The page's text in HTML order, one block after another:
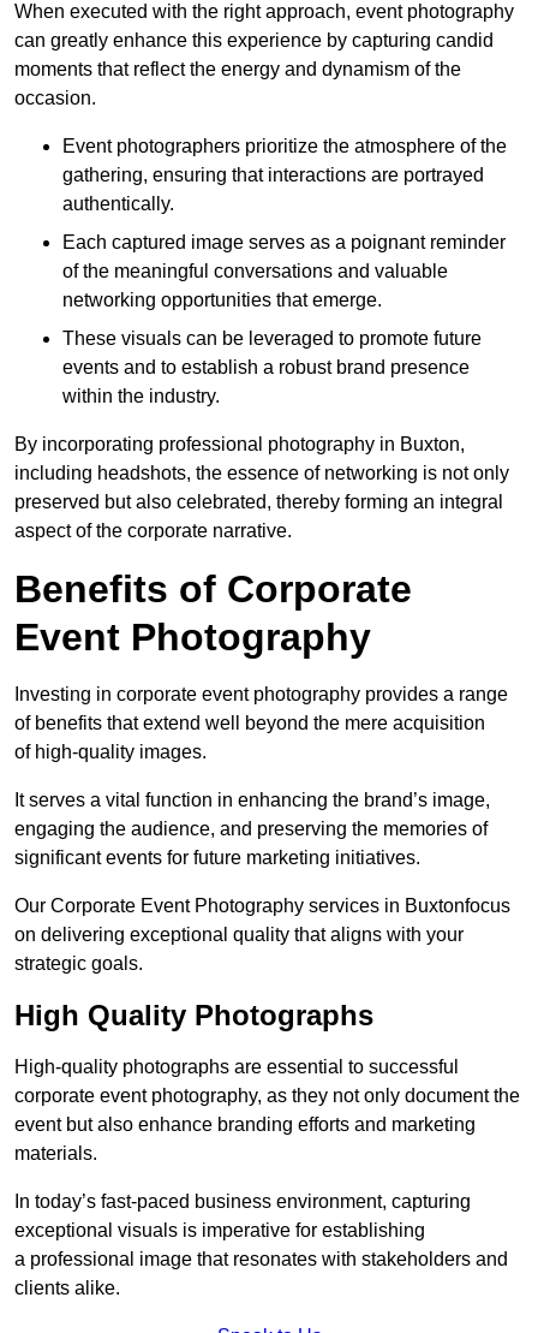
When executed with the right approach, event photography
can greatly enhance this experience by capturing candid
moments that reflect the energy and dynamism of the
occasion.
Event photographers prioritize the atmosphere of the
gathering, ensuring that interactions are portrayed
authentically.
Each captured image serves as a poignant reminder
of the meaningful conversations and valuable
networking opportunities that emerge.
These visuals can be leveraged to promote future
events and to establish a robust brand presence
within the industry.
By incorporating professional photography in Buxton,
including headshots, the essence of networking is not only
preserved but also celebrated, thereby forming an integral
aspect of the corporate narrative.
Benefits of Corporate
Event Photography
Investing in corporate event photography provides a range
of benefits that extend well beyond the mere acquisition
of high-quality images.
It serves a vital function in enhancing the brand’s image,
engaging the audience, and preserving the memories of
significant events for future marketing initiatives.
Our Corporate Event Photography services in Buxtonfocus
on delivering exceptional quality that aligns with your
strategic goals.
High Quality Photographs
High-quality photographs are essential to successful
corporate event photography, as they not only document the
event but also enhance branding efforts and marketing
materials.
In today’s fast-paced business environment, capturing
exceptional visuals is imperative for establishing
a professional image that resonates with stakeholders and
clients alike.